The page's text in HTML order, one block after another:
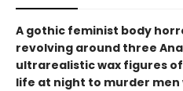
A gothic feminist body
revolving around three
ultrarealistic wax figures
life at night to murder